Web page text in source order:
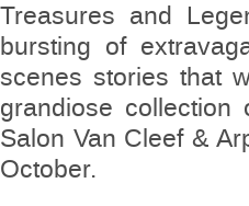
Treasures and
bursting of
scenes stories that
grandiose
Salon Van Cleef &
October.